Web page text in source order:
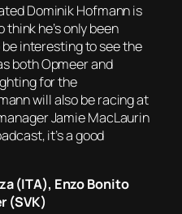
Dominik Hofmann is
think he’s only been
be interesting to see the
both Opmeer and
for the
will also be racing at
Jamie MacLaurin
it’s a good
(ITA), Enzo Bonito
(SVK)